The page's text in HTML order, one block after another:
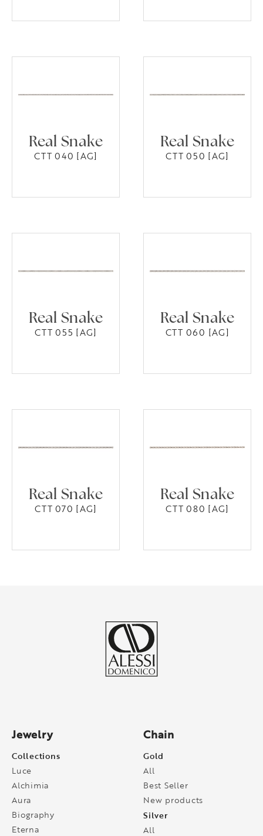
Real Snake
CTT 040 [AG]
Real Snake
CTT 050 [AG]
Real Snake
CTT 055 [AG]
Real Snake
CTT 060 [AG]
Real Snake
CTT 070 [AG]
Real Snake
CTT 080 [AG]
Jewelry
Collections
Luce
Alchimia
Aura
Biography
Eterna
Chain
Gold
All
Best Seller
New products
Silver
All